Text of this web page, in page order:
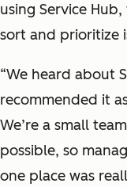
using Service
sort and prioritize
“We heard about
recommended it
We’re a small
possible, so
one place was